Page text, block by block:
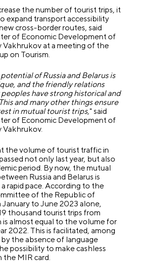
the number of tourist trips, it
expand transport accessibility
cross-border routes, said
of Economic Development of
Vakhrukov at a meeting of the
on Tourism.
of Russia and Belarus is
and the friendly relations
have strong historical and
and many other things ensure
in mutual tourist trips," said
of Economic Development of
Vakhrukov.
the volume of tourist traffic in
not only last year, but also
period. By now, the mutual
Russia and Belarus is
rapid pace. According to the
of the Republic of
January to June 2023 alone,
thousand tourist trips from
is almost equal to the volume for
2022. This is facilitated, among
the absence of language
possibility to make cashless
the MIR card.